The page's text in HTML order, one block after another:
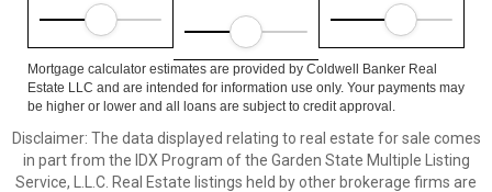
Mortgage calculator estimates are provided by Coldwell Banker Real
Estate LLC and are intended for information use only. Your payments may
be higher or lower and all loans are subject to credit approval.
Disclaimer: The data displayed relating to real estate for sale comes
in part from the IDX Program of the Garden State Multiple Listing
Service, L.L.C. Real Estate listings held by other brokerage firms are